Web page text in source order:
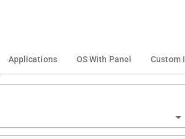
Applications OS With Panel Custom